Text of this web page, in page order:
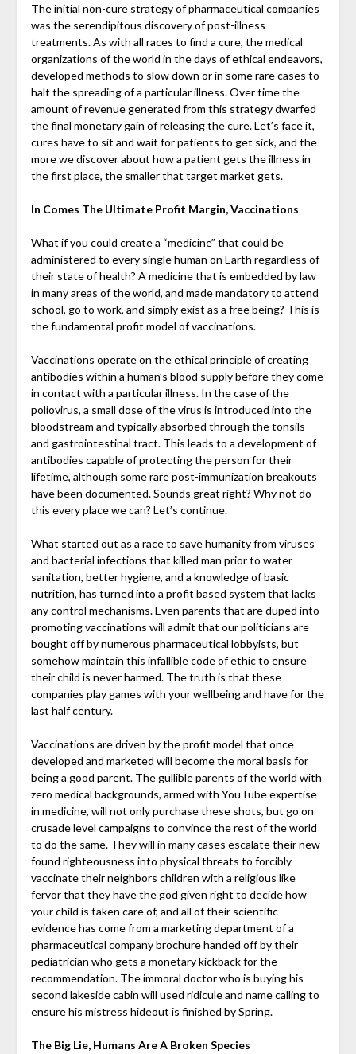
The initial non-cure strategy of pharmaceutical companies
was the serendipitous discovery of post-illness
treatments. As with all races to find a cure, the medical
organizations of the world in the days of ethical endeavors,
developed methods to slow down or in some rare cases to
halt the spreading of a particular illness. Over time the
amount of revenue generated from this strategy dwarfed
the final monetary gain of releasing the cure. Let’s face it,
cures have to sit and wait for patients to get sick, and the
more we discover about how a patient gets the illness in
the first place, the smaller that target market gets.
In Comes The Ultimate Profit Margin, Vaccinations
What if you could create a “medicine” that could be
administered to every single human on Earth regardless of
their state of health? A medicine that is embedded by law
in many areas of the world, and made mandatory to attend
school, go to work, and simply exist as a free being? This is
the fundamental profit model of vaccinations.
Vaccinations operate on the ethical principle of creating
antibodies within a human’s blood supply before they come
in contact with a particular illness. In the case of the
poliovirus, a small dose of the virus is introduced into the
bloodstream and typically absorbed through the tonsils
and gastrointestinal tract. This leads to a development of
antibodies capable of protecting the person for their
lifetime, although some rare post-immunization breakouts
have been documented. Sounds great right? Why not do
this every place we can? Let’s continue.
What started out as a race to save humanity from viruses
and bacterial infections that killed man prior to water
sanitation, better hygiene, and a knowledge of basic
nutrition, has turned into a profit based system that lacks
any control mechanisms. Even parents that are duped into
promoting vaccinations will admit that our politicians are
bought off by numerous pharmaceutical lobbyists, but
somehow maintain this infallible code of ethic to ensure
their child is never harmed. The truth is that these
companies play games with your wellbeing and have for the
last half century.
Vaccinations are driven by the profit model that once
developed and marketed will become the moral basis for
being a good parent. The gullible parents of the world with
zero medical backgrounds, armed with YouTube expertise
in medicine, will not only purchase these shots, but go on
crusade level campaigns to convince the rest of the world
to do the same. They will in many cases escalate their new
found righteousness into physical threats to forcibly
vaccinate their neighbors children with a religious like
fervor that they have the god given right to decide how
your child is taken care of, and all of their scientific
evidence has come from a marketing department of a
pharmaceutical company brochure handed off by their
pediatrician who gets a monetary kickback for the
recommendation. The immoral doctor who is buying his
second lakeside cabin will used ridicule and name calling to
ensure his mistress hideout is finished by Spring.
The Big Lie, Humans Are A Broken Species